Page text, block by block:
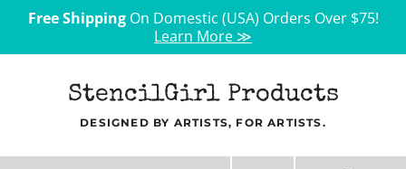
Free ShippingOn Domestic (USA) Orders Over $75!
Learn More ≫
StencilGirl Products
DESIGNED BY ARTISTS, FOR ARTISTS.